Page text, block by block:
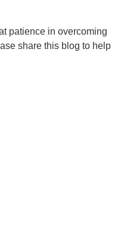
patience in overcoming
share this blog to help